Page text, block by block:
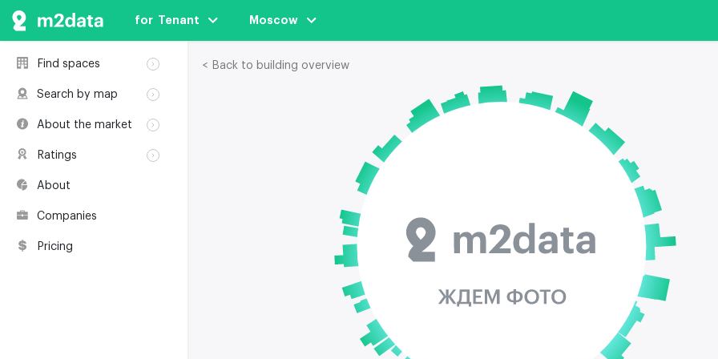
for  Tenant Moscow
Find spaces
Rent
Buildings
Coworkings
Search by map
Buildings
Coworkings
About the market
Classification
Real estate
Environmental
certification
Ratings
About
Companies
Pricing
< Back to building overview